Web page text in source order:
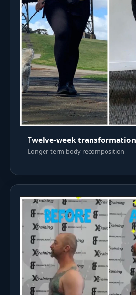
Twelve-week transformation
Longer-term body recomposition